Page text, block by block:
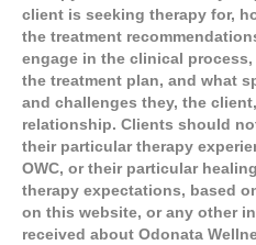
client is seeking therapy for,
the treatment
engage in the clinical
the treatment plan, and what
and challenges they, the
relationship. Clients should
their particular therapy
OWC, or their particular
therapy expectations, based
on this website, or any other
received about Odonata